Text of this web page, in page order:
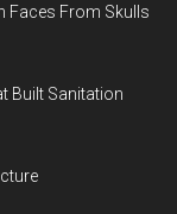
Faces From Skulls
Built Sanitation